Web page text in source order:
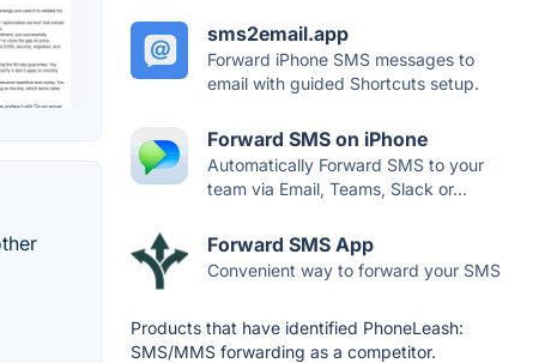
sms2email.app
Forward iPhone SMS messages to
email with guided Shortcuts setup.
Forward SMS on iPhone
Automatically Forward SMS to your
team via Email, Teams, Slack or...
Forward SMS App
Convenient way to forward your SMS
Products that have identified PhoneLeash:
SMS/MMS forwarding as a competitor.